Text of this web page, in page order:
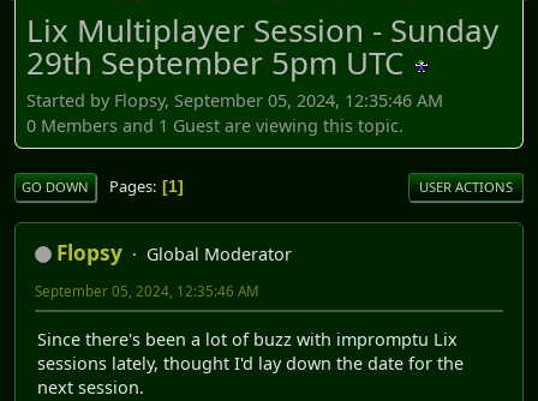
Lix Multiplayer Session - Sunday
29th September 5pm UTC
Started by Flopsy, September 05, 2024, 12:35:46 AM
0 Members and 1 Guest are viewing this topic.
GO DOWN Pages 1 USER ACTIONS
Flopsy Global Moderator
September 05, 2024, 12:35:46 AM
Since there's been a lot of buzz with impromptu Lix
sessions lately, thought I'd lay down the date for the
next session.